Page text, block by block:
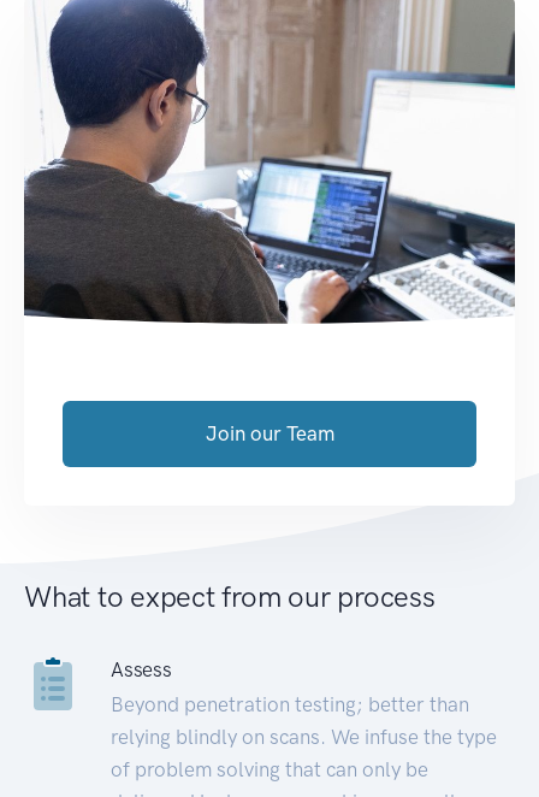
Join our Team
What to expect from our process
Assess
Beyond penetration testing; better than
relying blindly on scans. We infuse the type
of problem solving that can only be